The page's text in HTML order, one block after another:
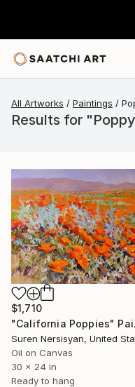
All Artworks Paintings
Results for
$1,710
Suren Nersisyan, United
Oil on Canvas
30 x 24 in
Ready to hang